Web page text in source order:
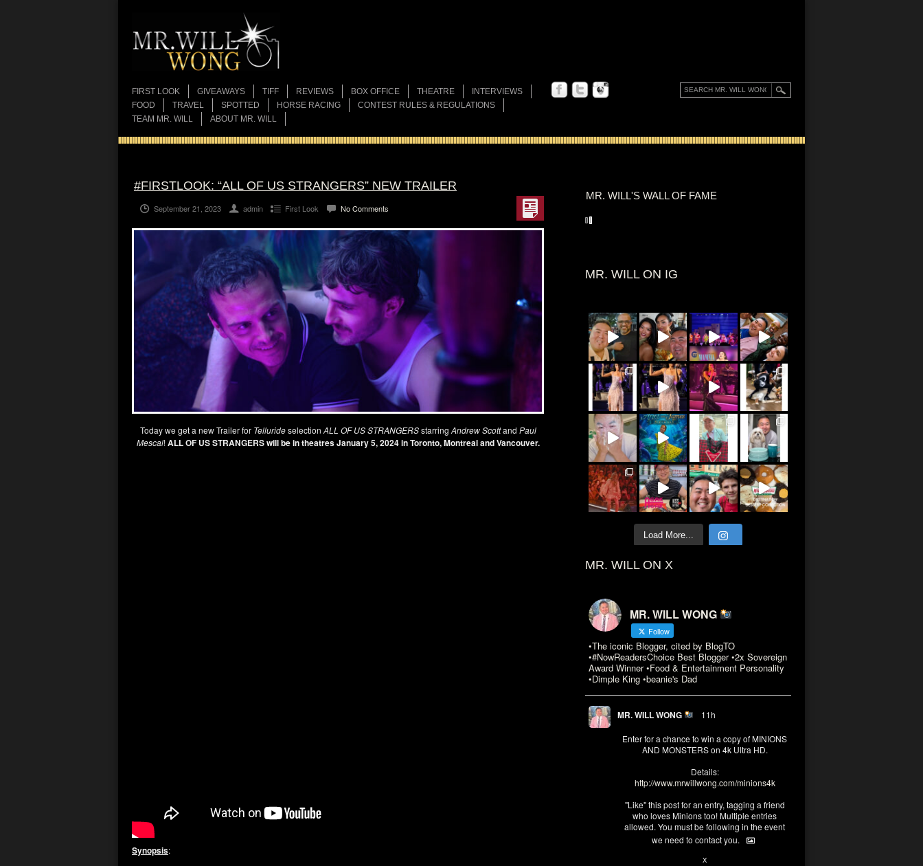
FIRST LOOK GIVEAWAYS TIFF REVIEWS BOX OFFICE THEATRE
INTERVIEWS
FOOD
TRAVEL SPOTTED HORSE RACING
CONTEST RULES & REGULATIONS
TEAM MR. WILL
ABOUT MR. WILL
MR. WILL'S WALL OF FAME
MR. WILL ON IG
Load More...
MR. WILL ON X
MR. WILL WONG
Follow
•The iconic Blogger, cited by BlogTO
•#NowReadersChoice Best Blogger •2x Sovereign
Award Winner •Food & Entertainment Personality
•Dimple King •beanie's Dad
MR. WILL WONG 11h
Enter for a chance to win a copy of MINIONS
AND MONSTERS on 4k Ultra HD.
Details:
http://www.mrwillwong.com/minions4k
"Like" this post for an entry, tagging a friend
who loves Minions too! Multiple entries
allowed. You must be following in the event
we need to contact you.
X
#FIRSTLOOK: “ALL OF US STRANGERS” NEW TRAILER
September 21, 2023 admin First Look No Comments
Today we get a new Trailer for Tellurideselection ALL OF US STRANGERSstarring Andrew Scottand Paul
Mescal!ALL OF US STRANGERS will be in theatresJanuary 5, 2024 in Toronto, Montreal and Vancouver.
Synopsis: